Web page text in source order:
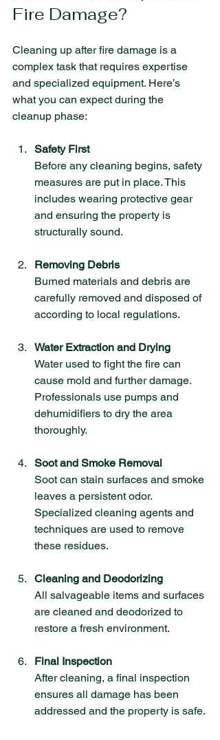
Fire Damage?
Cleaning up after fire damage is a
complex task that requires expertise
and specialized equipment. Here’s
what you can expect during the
cleanup phase:
Safety First
Before any cleaning begins, safety
measures are put in place. This
includes wearing protective gear
and ensuring the property is
structurally sound.
Removing Debris
Burned materials and debris are
carefully removed and disposed of
according to local regulations.
Water Extraction and Drying
Water used to fight the fire can
cause mold and further damage.
Professionals use pumps and
dehumidifiers to dry the area
thoroughly.
Soot and Smoke Removal
Soot can stain surfaces and smoke
leaves a persistent odor.
Specialized cleaning agents and
techniques are used to remove
these residues.
Cleaning and Deodorizing
All salvageable items and surfaces
are cleaned and deodorized to
restore a fresh environment.
Final Inspection
After cleaning, a final inspection
ensures all damage has been
addressed and the property is safe.